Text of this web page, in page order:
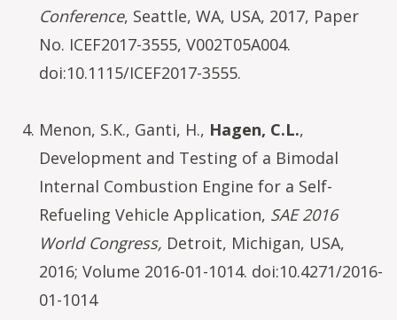
Conference, Seattle, WA, USA, 2017, Paper
No. ICEF2017-3555, V002T05A004.
doi:10.1115/ICEF2017-3555.
Menon, S.K., Ganti, H., Hagen, C.L.,
Development and Testing of a Bimodal
Internal Combustion Engine for a Self-
Refueling Vehicle Application, SAE 2016
World Congress, Detroit, Michigan, USA,
2016; Volume 2016-01-1014. doi:10.4271/2016-
01-1014